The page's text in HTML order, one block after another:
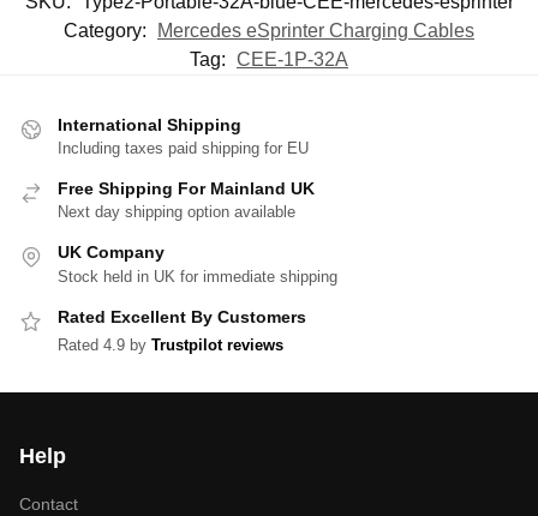
Category:
Mercedes eSprinter Charging Cables
Tag: CEE-1P-32A
International Shipping
Including taxes paid shipping for EU
Free Shipping For Mainland UK
Next day shipping option available
UK Company
Stock held in UK for immediate shipping
Rated Excellent By Customers
Rated 4.9 by Trustpilot reviews
Help
Contact